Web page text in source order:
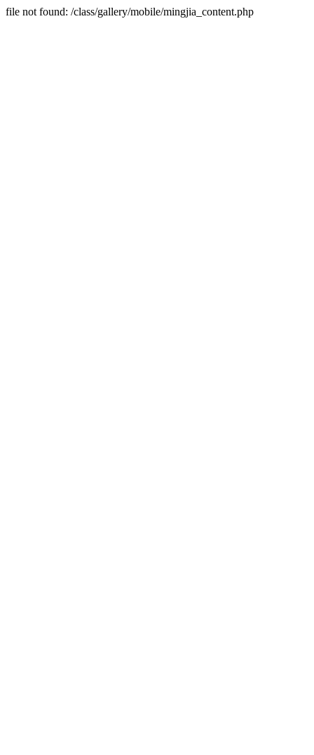
file not found: /class/gallery/mobile/mingjia_content.php